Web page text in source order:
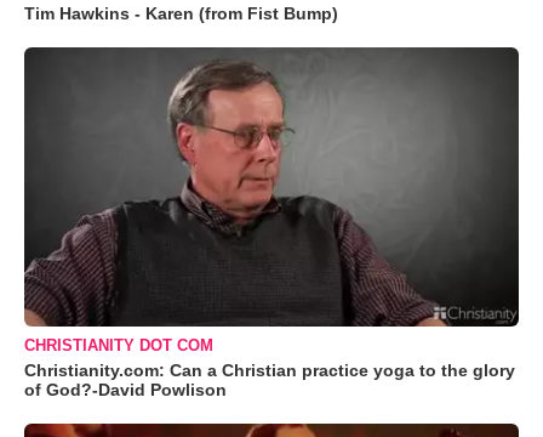
Tim Hawkins - Karen (from Fist Bump)
CHRISTIANITY DOT COM
Christianity.com: Can a Christian practice yoga to the glory
of God?-David Powlison